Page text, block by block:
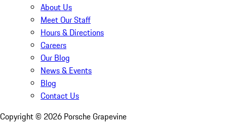
About Us
Meet Our Staff
Hours & Directions
Careers
Our Blog
News & Events
Blog
Contact Us
Copyright © 2026 Porsche Grapevine